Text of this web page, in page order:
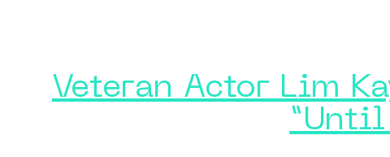
Veteran Actor Lim
“Until